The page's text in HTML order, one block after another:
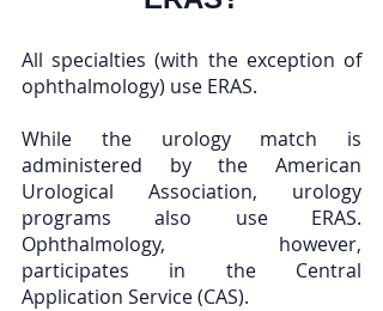
All specialties (with the exception of
ophthalmology) use ERAS.
While the urology match is
administered by the American
Urological Association, urology
programs also use ERAS.
Ophthalmology, however,
participates in the Central
Application Service (CAS).